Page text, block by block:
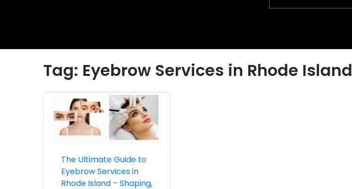
Tag: Eyebrow Services in Rhode Island
The Ultimate Guide to
Eyebrow Services in
Rhode Island – Shaping,